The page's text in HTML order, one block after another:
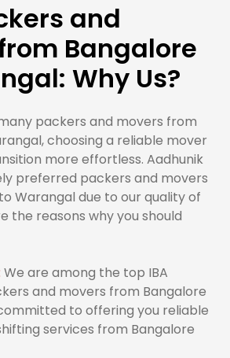
and
Bangalore
Why Us?
packers and movers from
choosing a reliable mover
more effortless. Aadhunik
preferred packers and movers
Warangal due to our quality of
the reasons why you should
We are among the top IBA
and movers from Bangalore
to offering you reliable
services from Bangalore